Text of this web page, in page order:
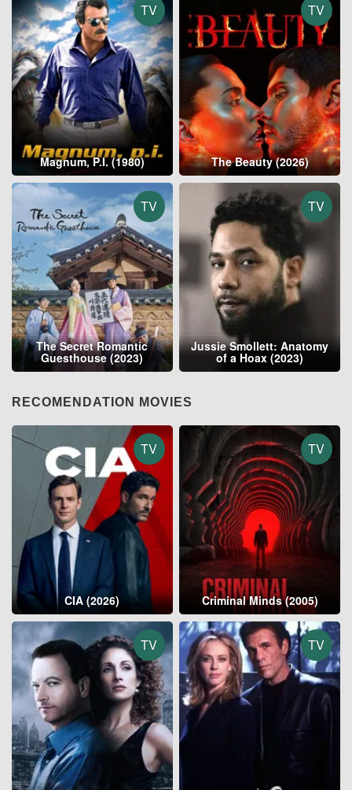
TV
Magnum, P.I. (1980)
TV
The Beauty (2026)
TV
The Secret Romantic
Guesthouse (2023)
TV
Jussie Smollett: Anatomy
of a Hoax (2023)
RECOMENDATION MOVIES
TV
CIA (2026)
TV
Criminal Minds (2005)
TV TV